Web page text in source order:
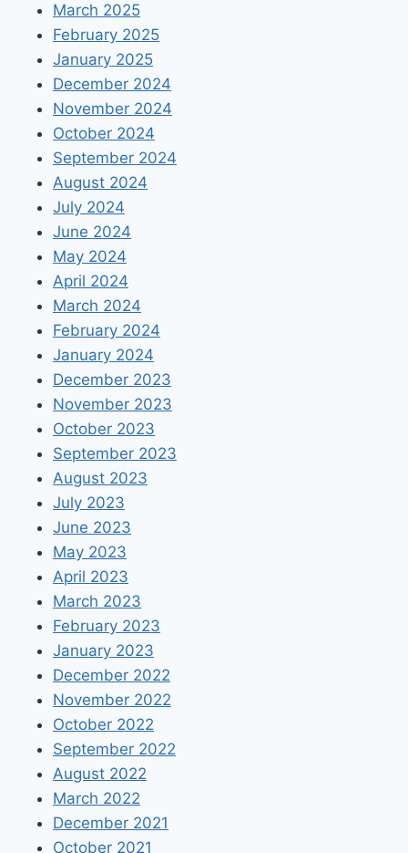
March 2025
February 2025
January 2025
December 2024
November 2024
October 2024
September 2024
August 2024
July 2024
June 2024
May 2024
April 2024
March 2024
February 2024
January 2024
December 2023
November 2023
October 2023
September 2023
August 2023
July 2023
June 2023
May 2023
April 2023
March 2023
February 2023
January 2023
December 2022
November 2022
October 2022
September 2022
August 2022
March 2022
December 2021
October 2021